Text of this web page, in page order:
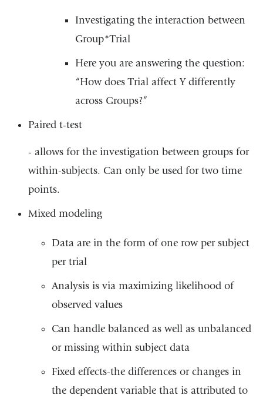
Investigating the interaction between
Group*Trial
Here you are answering the question:
“How does Trial affect Y differently
across Groups?”
Paired t-test
- allows for the investigation between groups for
within-subjects. Can only be used for two time
points.
Mixed modeling
Data are in the form of one row per subject
per trial
Analysis is via maximizing likelihood of
observed values
Can handle balanced as well as unbalanced
or missing within subject data
Fixed effects-the differences or changes in
the dependent variable that is attributed to